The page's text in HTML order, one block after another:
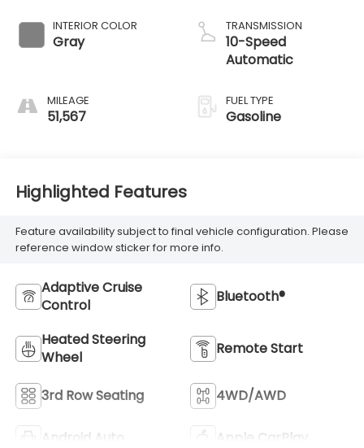
INTERIOR COLOR
Gray
MILEAGE
51,567
TRANSMISSION
10-Speed
Automatic
FUEL TYPE
Gasoline
Highlighted Features
Feature availability subject to final vehicle configuration. Please
reference window sticker for more info.
Adaptive Cruise
Control
Bluetooth®
Heated Steering
Wheel
Remote Start
3rd Row Seating 4WD/AWD
Android Auto
Apple CarPlay